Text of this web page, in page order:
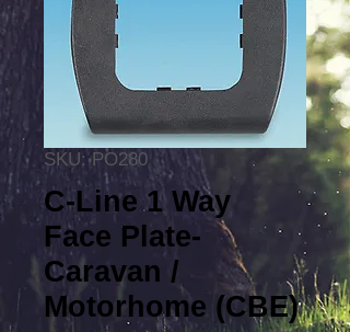
SKU: PO280
C-Line 1 Way
Face Plate-
Caravan /
Motorhome (CBE)